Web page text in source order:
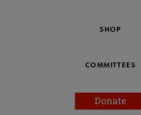
SHOP
COMMITTEES
Donate